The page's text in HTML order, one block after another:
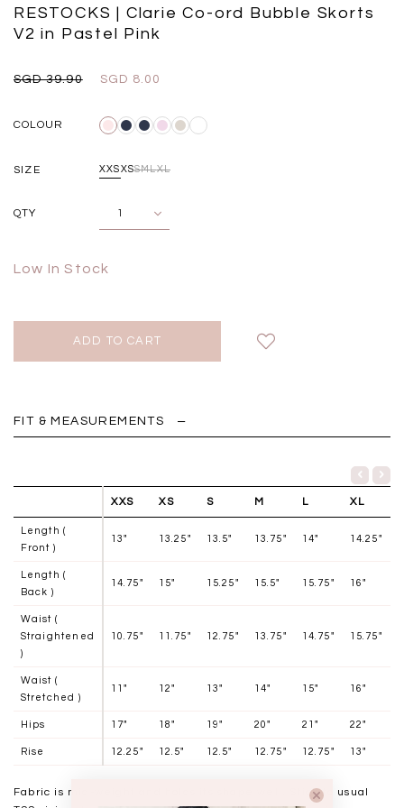
SGD 59.90 SGD 18.00
RESTOCKS | Clarie Co-ord Bubble Skorts
V2 in Pastel Pink
SGD 39.90 SGD 8.00
COLOUR
SIZE XXSXSSMLXL
QTY
Low In Stock
FIT & MEASUREMENTS
XXS XS S M L XL
Length (
Front )
13" 13.25" 13.5" 13.75" 14" 14.25"
Length (
Back )
14.75" 15" 15.25" 15.5" 15.75" 16"
Waist (
Straightened
)
10.75" 11.75" 12.75" 13.75" 14.75" 15.75"
Waist (
Stretched )
11" 12" 13" 14" 15" 16"
Hips 17" 18" 19" 20" 21" 22"
Rise 12.25" 12.5" 12.5" 12.75" 12.75" 13"
Fabric is mid-weight and holds its shape well. Stick to usual